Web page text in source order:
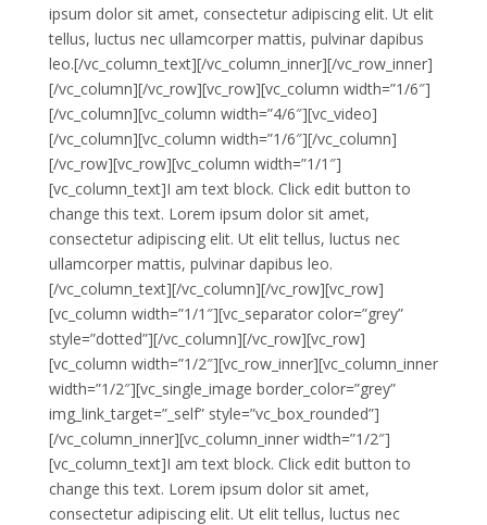
ipsum dolor sit amet, consectetur adipiscing elit. Ut elit
tellus, luctus nec ullamcorper mattis, pulvinar dapibus
leo.[/vc_column_text][/vc_column_inner][/vc_row_inner]
[/vc_column][/vc_row][vc_row][vc_column width=”1/6″]
[/vc_column][vc_column width=”4/6″][vc_video]
[/vc_column][vc_column width=”1/6″][/vc_column]
[/vc_row][vc_row][vc_column width=”1/1″]
[vc_column_text]I am text block. Click edit button to
change this text. Lorem ipsum dolor sit amet,
consectetur adipiscing elit. Ut elit tellus, luctus nec
ullamcorper mattis, pulvinar dapibus leo.
[/vc_column_text][/vc_column][/vc_row][vc_row]
[vc_column width=”1/1″][vc_separator color=”grey”
style=”dotted”][/vc_column][/vc_row][vc_row]
[vc_column width=”1/2″][vc_row_inner][vc_column_inner
width=”1/2″][vc_single_image border_color=”grey”
img_link_target=”_self” style=”vc_box_rounded”]
[/vc_column_inner][vc_column_inner width=”1/2″]
[vc_column_text]I am text block. Click edit button to
change this text. Lorem ipsum dolor sit amet,
consectetur adipiscing elit. Ut elit tellus, luctus nec